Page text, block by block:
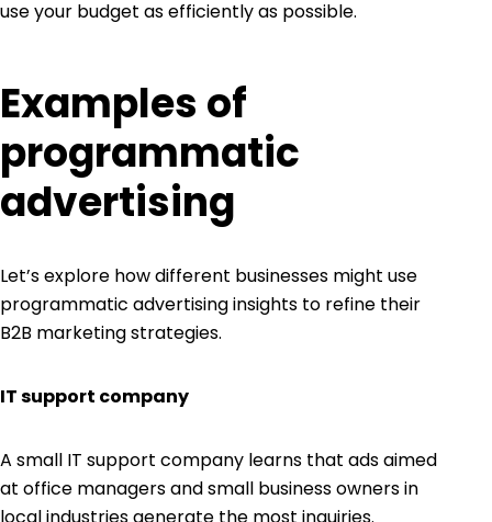
use your budget as efficiently as possible.
Examples of
programmatic
advertising
Let’s explore how different businesses might use
programmatic advertising insights to refine their
B2B marketing strategies.
IT support company
A small IT support company learns that ads aimed
at office managers and small business owners in
local industries generate the most inquiries.